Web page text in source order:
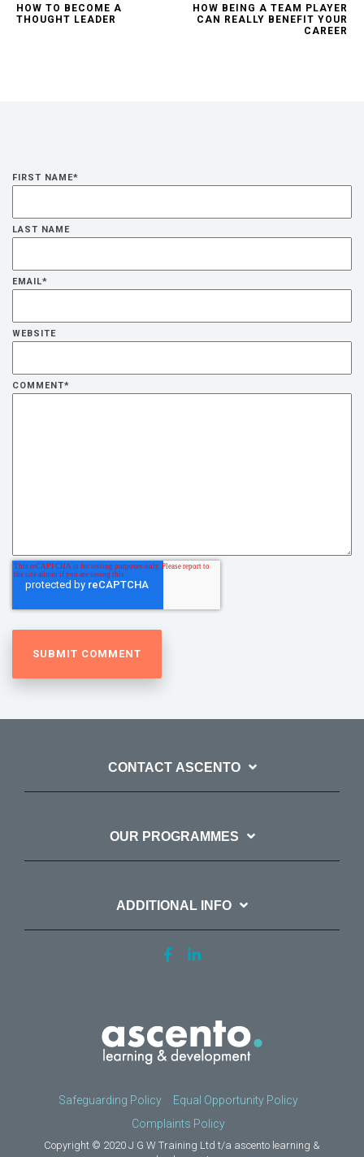
HOW TO BECOME A
THOUGHT LEADER
HOW BEING A TEAM PLAYER
CAN REALLY BENEFIT YOUR
CAREER
FIRST NAME*
LAST NAME
EMAIL*
WEBSITE
COMMENT*
CONTACT ASCENTO
OUR PROGRAMMES
ADDITIONAL INFO
Safeguarding Policy
Equal Opportunity Policy
Complaints Policy
Copyright © 2020 J G W Training Ltd t/a ascento learning &